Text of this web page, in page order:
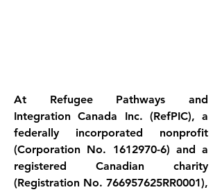
At Refugee Pathways and
Integration Canada Inc. (RefPIC), a
federally incorporated nonprofit
(Corporation No. 1612970-6) and a
registered Canadian charity
(Registration No. 766957625RR0001),